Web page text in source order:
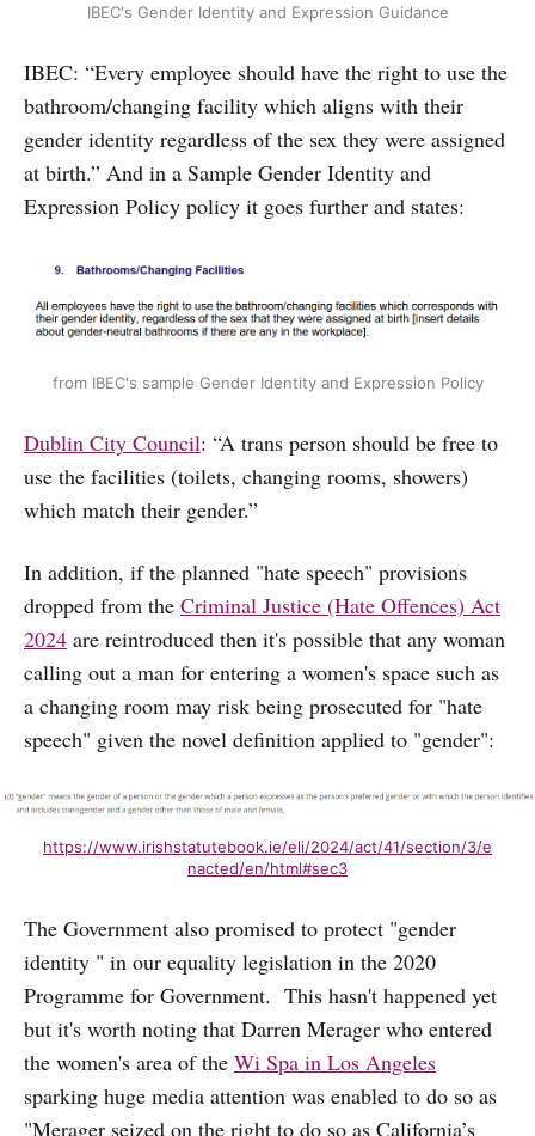
IBEC's Gender Identity and Expression Guidance
IBEC: “Every employee should have the right to use the
bathroom/changing facility which aligns with their
gender identity regardless of the sex they were assigned
at birth.” And in a Sample Gender Identity and
Expression Policy policy it goes further and states:
from IBEC's sample Gender Identity and Expression Policy
Dublin City Council: “A trans person should be free to
use the facilities (toilets, changing rooms, showers)
which match their gender.”
In addition, if the planned "hate speech" provisions
dropped from the Criminal Justice (Hate Offences) Act
2024 are reintroduced then it's possible that any woman
calling out a man for entering a women's space such as
a changing room may risk being prosecuted for "hate
speech" given the novel definition applied to "gender":
https://www.irishstatutebook.ie/eli/2024/act/41/section/3/e
nacted/en/html#sec3
The Government also promised to protect "gender
identity " in our equality legislation in the 2020
Programme for Government. This hasn't happened yet
but it's worth noting that Darren Merager who entered
the women's area of the Wi Spa in Los Angeles
sparking huge media attention was enabled to do so as
"Merager seized on the right to do so as California’s